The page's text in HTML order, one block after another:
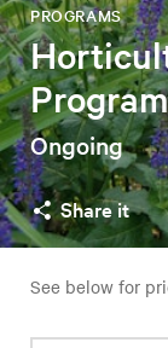
Program
PROGRAMS
Ongoing
Share it
See below for